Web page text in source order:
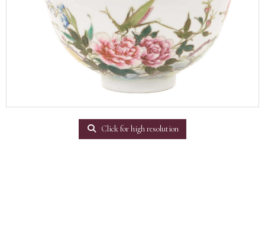
Click for high resolution